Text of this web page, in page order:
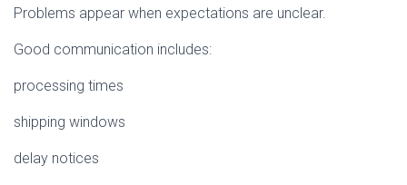
Problems appear when expectations are unclear.
Good communication includes:
processing times
shipping windows
delay notices